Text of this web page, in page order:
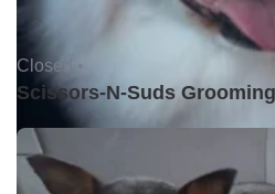
Closed •
Scissors-N-Suds